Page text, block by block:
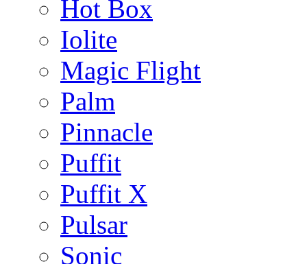
Hot Box
Iolite
Magic Flight
Palm
Pinnacle
Puffit
Puffit X
Pulsar
Sonic